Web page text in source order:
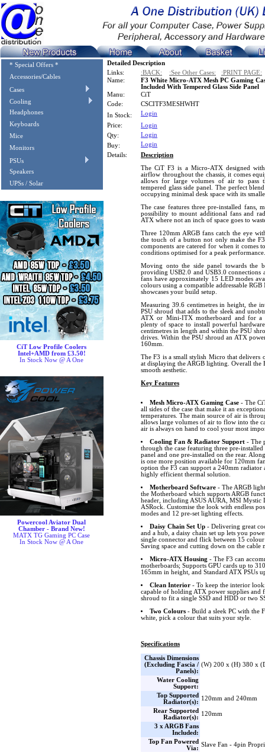
* Special Offers *
Accessories/Cables
Cases
Cooling
Headphones
Keyboards
Mice
Monitors
PSUs
Speakers
UPSs / Solar
CiT Low Profile Coolers
Intel+AMD from £3.50!
In Stock Now @ A One
Powercool Aviator Dual
Chamber - Brand New!
MATX TG Gaming PC Case
In Stock Now @ A One
Detailed Description
Links:
:BACK: :See Other Cases:
:PRINT PAGE:
Name:
F3 White Micro-ATX Mesh PC Gaming
Included With Tempered Glass Side Panel
Manu:
CiT
Code:
CSCITF3MESHWHT
In Stock:
Login
Price:
Login
Qty:
Login
Buy:
Login
Details:
Description
The CiT F3 is a Micro-ATX designed
airflow throughout the chassis, it comes
allows for large volumes of air to pass
tempered glass side panel. The perfect
occupying minimal desk space with its
The case features three pre-installed fans,
possibility to mount additional fans and
ATX where not an inch of space goes to
Three 120mm ARGB fans catch the eye
the touch of a button not only make the
components are catered for when it comes
conditions optimised for a peak performance.
Moving onto the side panel towards the
providing USB2.0 and USB3.0 connections
fans have approximately 15 LED modes
colours using a compatible addressable
showcases your build setup.
Measuring 39.6 centimetres in height, the
PSU shroud that adds to the sleek and
ATX or Mini-ITX motherboard and for a
plenty of space to install powerful
centimetres in length and within the PSU
drives. Within the PSU shroud an ATX
160mm.
The F3 is a small stylish Micro that delivers
at displaying the ARGB lighting. Overall the
smooth aesthetic.
Key Features
Mesh Micro-ATX Gaming Case- The
all sides of the case that make it an
temperatures. The main source of air is
allows large volumes of air to flow into the
air is always on hand to cool your most
Cooling Fan & Radiator Support- The
through the case featuring three pre-
panel and one pre-installed on the rear.
is one more position available for 120mm
option the F3 can support a 240mm radiator
highly efficient thermal solution.
Motherboard Software- The ARGB
the Motherboard which supports ARGB
header, including ASUS AURA, MSI
ASRock. Customise the look with endless
modes and 12 pre-set lighting effects.
Daisy Chain Set Up- Delivering great
and a hub, a daisy chain set up lets you
single connector and flick between 15
Saving space and cutting down on the cable
Micro-ATX Housing - The F3 can
motherboards; Supports GPU cards up to
165mm in height, and Standard ATX PSUs
Clean Interior- To keep the interior
capable of holding ATX power supplies and
shroud to fit a single SSD and HDD or two
Two Colours- Build a sleek PC with the
white, pick a colour that suits your style.
Specifications
Chassis Dimensions
(Excluding Fascia /
Panels):
(W) 200 x (H) 380 x
Water Cooling
Support:
Top Supported
Radiator(s):
120mm and 240mm
Rear Supported
Radiator(s):
120mm
3 x ARGB Fans
Included:
Top Fan Powered
Via:
Slave Fan - 4pin